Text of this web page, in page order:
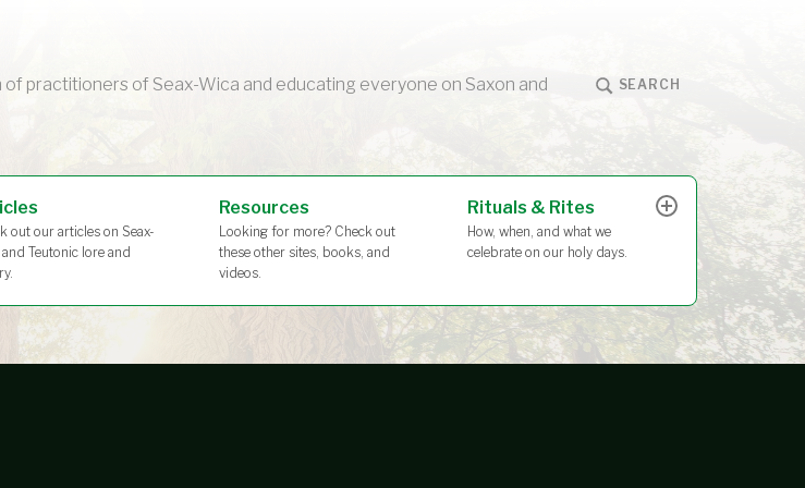
practitioners of Seax-Wica and educating everyone on Saxon and
SEARCH
out our articles on Seax-
Teutonic lore and
Resources
Looking for more? Check out
these other sites, books, and
videos.
Rituals & Rites
How, when, and what we
celebrate on our holy days.